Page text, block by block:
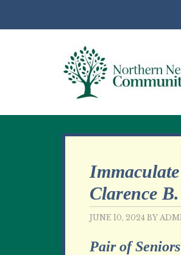
Clarence
JUNE 10, 2024 BY
Pair of